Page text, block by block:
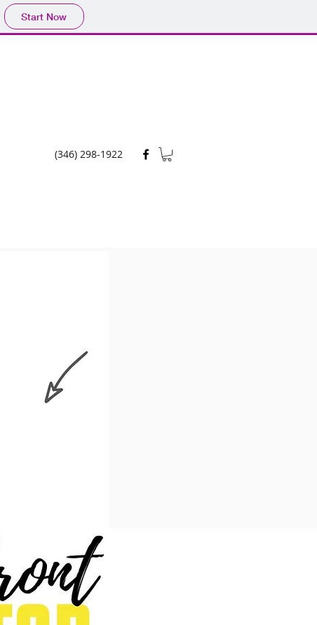
Start Now
(346) 298-1922